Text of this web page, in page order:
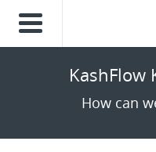
KashFlow
How can